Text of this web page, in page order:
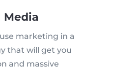
Media
marketing in a
that will get you
and massive